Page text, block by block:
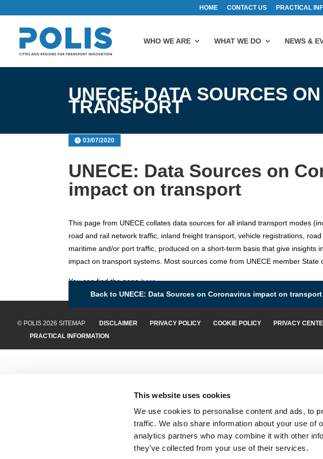
This website uses cookies
We use cookies to personalise content and ads, to
traffic. We also share information about your use of
analytics partners who may combine it with other
they’ve collected from your use of their services.
HOME CONTACT US PRACTICAL
WHO WE ARE WHAT WE DO NEWS &
UNECE: DATA SOURCES
TRANSPORT
03/07/2020
UNECE: Data Sources on
impact on transport
This page from UNECE collates data sources for all inland transport modes
road and rail network traffic, inland freight transport, vehicle registrations,
maritime and/or port traffic, produced on a short-term basis that give insights
impact on transport systems. Most sources come from UNECE member State
You can find the pagehere.
Back to UNECE: Data Sources on Coronavirus impact on transport
© POLIS 2026 SITEMAP DISCLAIMER PRIVACY POLICY COOKIE POLICY PRIVACY
PRACTICAL INFORMATION